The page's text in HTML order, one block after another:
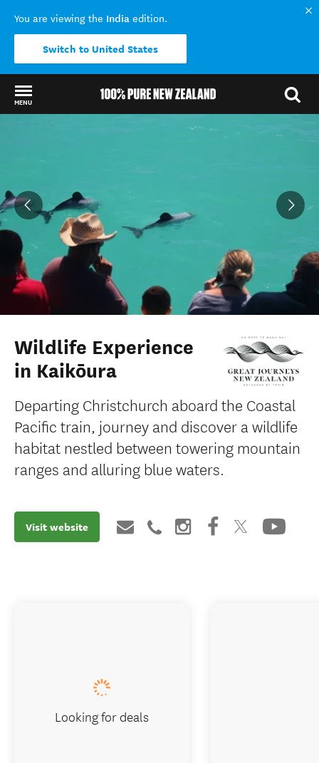
You are viewing the India edition.
Switch to United States
MENU
Wildlife Experience
in Kaikōura
Departing Christchurch aboard the Coastal
Pacific train, journey and discover a wildlife
habitat nestled between towering mountain
ranges and alluring blue waters.
Visit website
Looking for deals